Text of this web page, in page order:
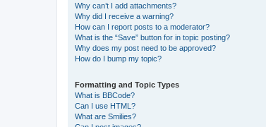
Why can’t I add attachments?
Why did I receive a warning?
How can I report posts to a moderator?
What is the “Save” button for in topic posting?
Why does my post need to be approved?
How do I bump my topic?
Formatting and Topic Types
What is BBCode?
Can I use HTML?
What are Smilies?